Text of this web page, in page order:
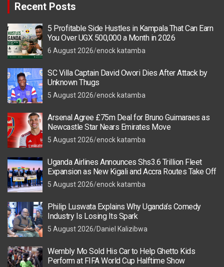
Recent Posts
5 Profitable Side Hustles in Kampala That Can Earn
You Over UGX 500,000 a Month in 2026
6 August 2026 enock katamba
SC Villa Captain David Owori Dies After Attack by
Unknown Thugs
5 August 2026 enock katamba
Arsenal Agree £75m Deal for Bruno Guimaraes as
Newcastle Star Nears Emirates Move
5 August 2026 enock katamba
Uganda Airlines Announces Shs3.6 Trillion Fleet
Expansion as New Kigali and Accra Routes Take Off
5 August 2026 enock katamba
Philip Luswata Explains Why Uganda’s Comedy
Industry Is Losing Its Spark
5 August 2026 Daniel Kalizibwa
Wembly Mo Sold His Car to Help Ghetto Kids
Perform at FIFA World Cup Halftime Show